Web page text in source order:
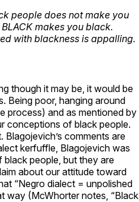
people does not make you
makes you black.
with blackness is appalling.
though it may be, it would be
Being poor, hanging around
process) and as mentioned by
conceptions of black people.
comments are
kerfuffle, Blagojevich was
people, but they are
about our attitude toward
“Negro dialect = unpolished
way (McWhorter notes, “Black